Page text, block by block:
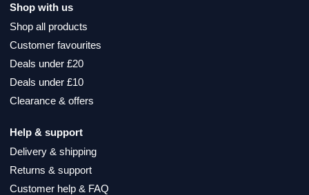
Shop with us
Shop all products
Customer favourites
Deals under £20
Deals under £10
Clearance & offers
Help & support
Delivery & shipping
Returns & support
Customer help & FAQ